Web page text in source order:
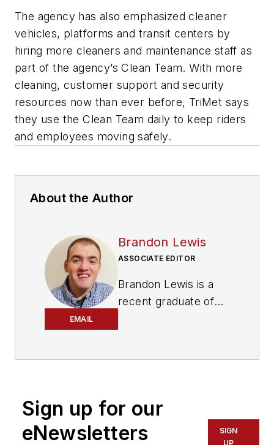
The agency has also emphasized cleaner
vehicles, platforms and transit centers by
hiring more cleaners and maintenance staff as
part of the agency’s Clean Team. With more
cleaning, customer support and security
resources now than ever before, TriMet says
they use the Clean Team daily to keep riders
and employees moving safely.
About the Author
EMAIL
Brandon Lewis
ASSOCIATE EDITOR
Brandon Lewis is a
recent graduate of
assistant at Vehicle
Endeavor Business
Sign up for our
eNewsletters
SIGN
UP